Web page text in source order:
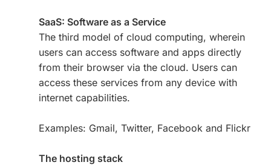
SaaS: Software as a Service
The third model of cloud computing, wherein
users can access software and apps directly
from their browser via the cloud. Users can
access these services from any device with
internet capabilities.
Examples: Gmail, Twitter, Facebook and Flickr
The hosting stack